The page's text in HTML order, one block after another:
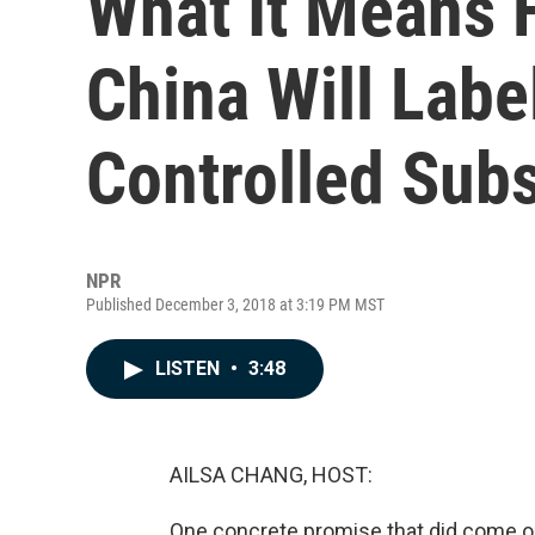
China Will
Controlled
NPR
Published December 3, 2018 at 3:19 PM MST
LISTEN • 3:48
AILSA CHANG, HOST: